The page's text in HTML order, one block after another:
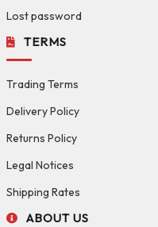
Lost password
TERMS
Trading Terms
Delivery Policy
Returns Policy
Legal Notices
Shipping Rates
ABOUT US